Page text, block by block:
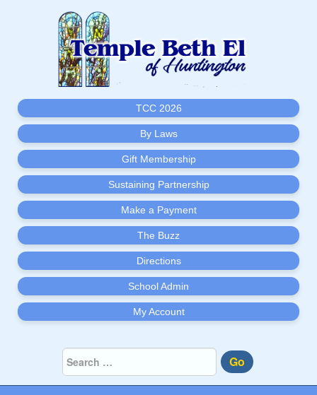
TCC 2026
By Laws
Gift Membership
Sustaining Partnership
Make a Payment
The Buzz
Directions
School Admin
My Account
Go